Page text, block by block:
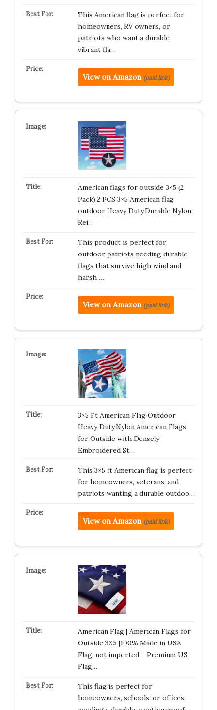
This American flag is perfect for
homeowners, RV owners, or
patriots who want a durable,
vibrant fla…
View on Amazon (paid link)
American flags for outside 3×5 (2
Pack),2 PCS 3×5 American flag
outdoor Heavy Duty,Durable Nylon
Rei…
This product is perfect for
outdoor patriots needing durable
flags that survive high wind and
harsh …
View on Amazon (paid link)
3×5 Ft American Flag Outdoor
Heavy Duty,Nylon American Flags
for Outside with Densely
Embroidered St…
This 3×5 ft American flag is perfect
for homeowners, veterans, and
patriots wanting a durable outdoo…
View on Amazon (paid link)
American Flag | American Flags for
Outside 3X5 |100% Made in USA
Flag-not imported – Premium US
Flag…
This flag is perfect for
homeowners, schools, or offices